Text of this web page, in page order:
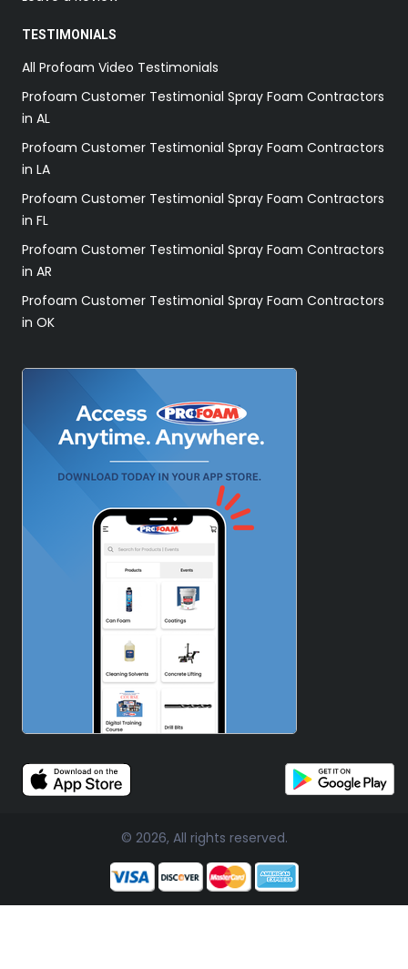
TESTIMONIALS
All Profoam Video Testimonials
Profoam Customer Testimonial Spray Foam Contractors
in AL
Profoam Customer Testimonial Spray Foam Contractors
in LA
Profoam Customer Testimonial Spray Foam Contractors
in FL
Profoam Customer Testimonial Spray Foam Contractors
in AR
Profoam Customer Testimonial Spray Foam Contractors
in OK
© 2026, All rights reserved.